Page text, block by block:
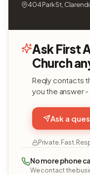
404 Park St,
Ask First
Church
Reqly contacts
you the answer -
Ask a
Private. Fast.
No more phone
We contact the